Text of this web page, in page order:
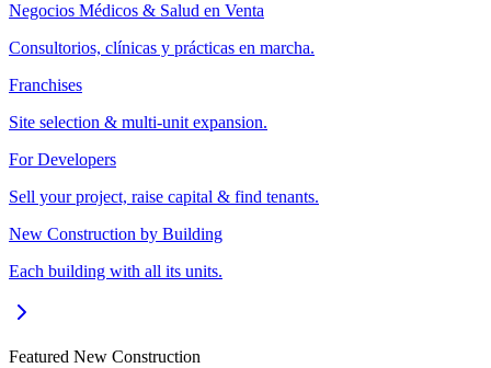
Negocios Médicos & Salud en Venta
Consultorios, clínicas y prácticas en marcha.
Franchises
Site selection & multi-unit expansion.
For Developers
Sell your project, raise capital & find tenants.
New Construction by Building
Each building with all its units.
Featured New Construction